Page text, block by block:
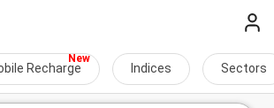
Recharge Indices Sectors